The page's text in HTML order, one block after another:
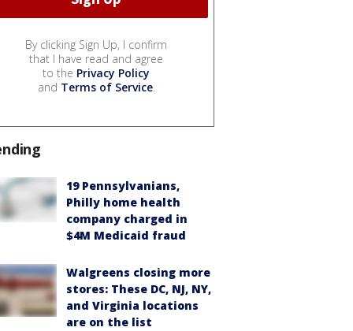
By clicking Sign Up, I confirm
that I have read and agree
to the Privacy Policy
and Terms of Service.
19 Pennsylvanians,
Philly home health
company charged in
$4M Medicaid fraud
Walgreens closing more
stores: These DC, NJ, NY,
and Virginia locations
are on the list